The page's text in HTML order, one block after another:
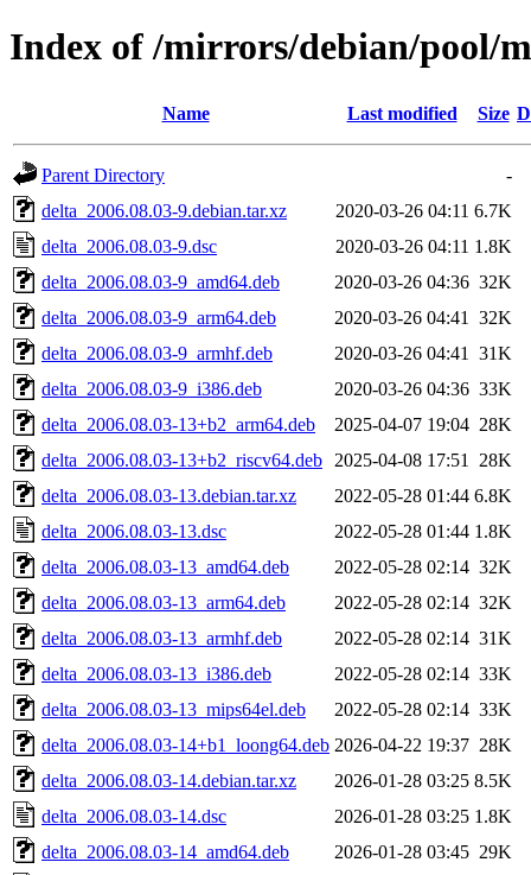
Index of /mirrors/debian/pool/
Name Last modified Size
Parent Directory
-
delta_2006.08.03-9.debian.tar.xz
2020-03-26 04:11 6.7K
delta_2006.08.03-9.dsc
2020-03-26 04:11 1.8K
delta_2006.08.03-9_amd64.deb
2020-03-26 04:36 32K
delta_2006.08.03-9_arm64.deb
2020-03-26 04:41
32K
delta_2006.08.03-9_armhf.deb
2020-03-26 04:41
31K
delta_2006.08.03-9_i386.deb
2020-03-26 04:36 33K
delta_2006.08.03-13+b2_arm64.deb
2025-04-07 19:04 28K
delta_2006.08.03-13+b2_riscv64.deb
2025-04-08 17:51
28K
delta_2006.08.03-13.debian.tar.xz
2022-05-28 01:44 6.8K
delta_2006.08.03-13.dsc
2022-05-28 01:44 1.8K
delta_2006.08.03-13_amd64.deb
2022-05-28 02:14 32K
delta_2006.08.03-13_arm64.deb
2022-05-28 02:14 32K
delta_2006.08.03-13_armhf.deb
2022-05-28 02:14 31K
delta_2006.08.03-13_i386.deb
2022-05-28 02:14 33K
delta_2006.08.03-13_mips64el.deb
2022-05-28 02:14 33K
delta_2006.08.03-14+b1_loong64.deb 2026-04-22 19:37 28K
delta_2006.08.03-14.debian.tar.xz
2026-01-28 03:25 8.5K
delta_2006.08.03-14.dsc
2026-01-28 03:25 1.8K
delta_2006.08.03-14_amd64.deb
2026-01-28 03:45 29K